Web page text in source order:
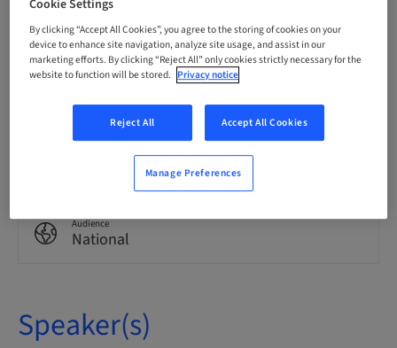
Language
Points
Theoretical
Audience
National
Speaker(s)
Cookie Settings
By clicking “Accept All Cookies”, you agree to the storing of cookies on your
device to enhance site navigation, analyze site usage, and assist in our
marketing efforts. By clicking “Reject All” only cookies strictly necessary for the
website to function will be stored. Privacy notice
Reject All Accept All Cookies
Manage Preferences